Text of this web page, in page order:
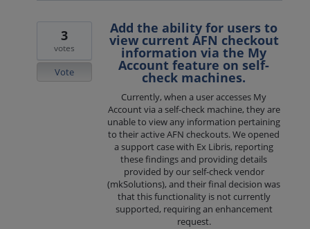
Add the ability for users to
view current AFN checkout
information via the My
Account feature on self-
check machines.
Currently, when a user accesses My
Account via a self-check machine, they are
unable to view any information pertaining
to their active AFN checkouts. We opened
a support case with Ex Libris, reporting
these findings and providing details
provided by our self-check vendor
(mkSolutions), and their final decision was
that this functionality is not currently
supported, requiring an enhancement
request.
3
votes
Vote